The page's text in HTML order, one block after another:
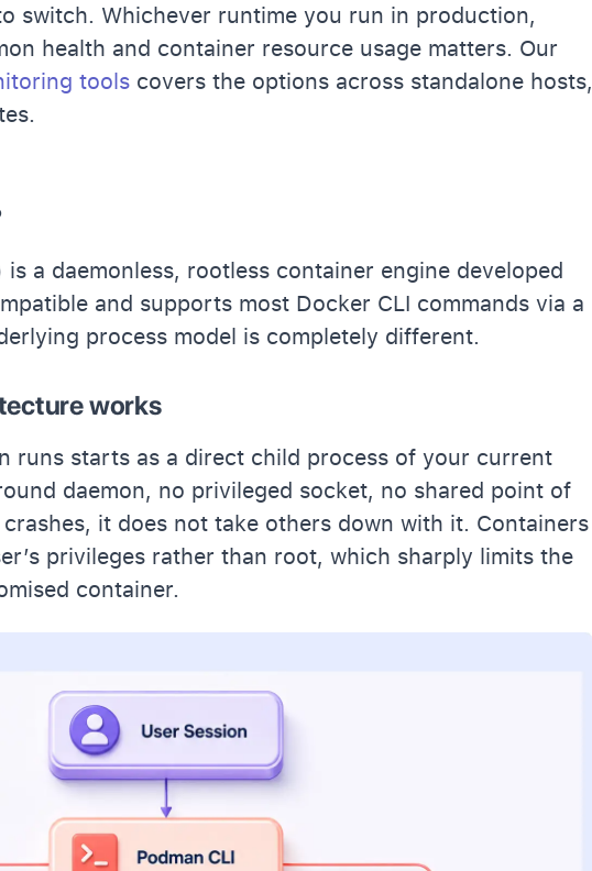
switch. Whichever runtime you run in production,
health and container resource usage matters. Our
tools covers the options across standalone hosts,
is a daemonless, rootless container engine developed
and supports most Docker CLI commands via a
process model is completely different.
works
runs starts as a direct child process of your current
daemon, no privileged socket, no shared point of
it does not take others down with it. Containers
privileges rather than root, which sharply limits the
container.